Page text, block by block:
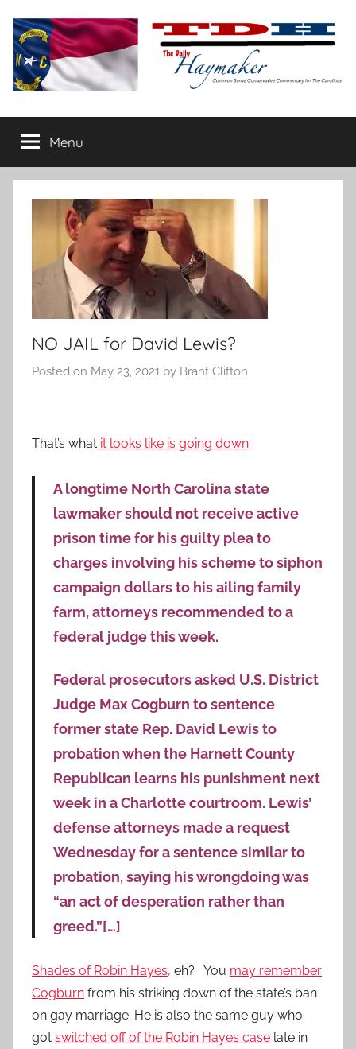
content
The
Daily
Haymaker
conservative
commentary
Menu
NO JAIL for David Lewis?
Posted on May 23, 2021 by Brant Clifton
That’s what it looks like is going down:
A longtime North Carolina state
lawmaker should not receive active
prison time for his guilty plea to
charges involving his scheme to siphon
campaign dollars to his ailing family
farm, attorneys recommended to a
federal judge this week.
Federal prosecutors asked U.S. District
Judge Max Cogburn to sentence
former state Rep. David Lewis to
probation when the Harnett County
Republican learns his punishment next
week in a Charlotte courtroom. Lewis’
defense attorneys made a request
Wednesday for a sentence similar to
probation, saying his wrongdoing was
“an act of desperation rather than
greed.”[…]
Shades of Robin Hayes, eh? You may remember
Cogburn from his striking down of the state’s ban
on gay marriage. He is also the same guy who
got switched off of the Robin Hayes case late in